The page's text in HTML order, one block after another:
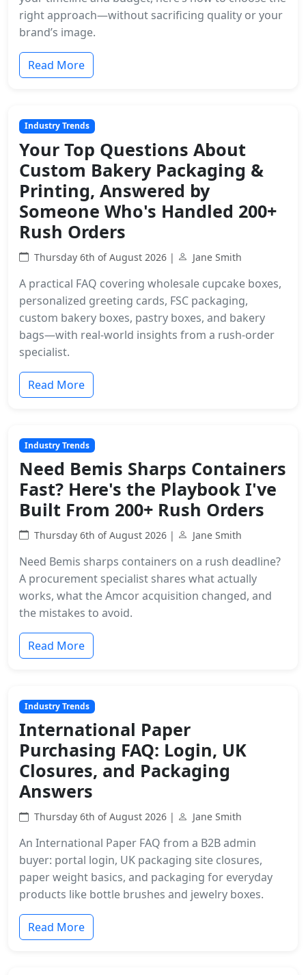
right approach—without sacrificing quality or your
brand’s image.
Read More
Industry Trends
Your Top Questions About
Custom Bakery Packaging &
Printing, Answered by
Someone Who's Handled 200+
Rush Orders
Thursday 6th of August 2026 | Jane Smith
A practical FAQ covering wholesale cupcake boxes,
personalized greeting cards, FSC packaging,
custom bakery boxes, pastry boxes, and bakery
bags—with real-world insights from a rush-order
specialist.
Read More
Industry Trends
Need Bemis Sharps Containers
Fast? Here's the Playbook I've
Built From 200+ Rush Orders
Thursday 6th of August 2026 | Jane Smith
Need Bemis sharps containers on a rush deadline?
A procurement specialist shares what actually
works, what the Amcor acquisition changed, and
the mistakes to avoid.
Read More
Industry Trends
International Paper
Purchasing FAQ: Login, UK
Closures, and Packaging
Answers
Thursday 6th of August 2026 | Jane Smith
An International Paper FAQ from a B2B admin
buyer: portal login, UK packaging site closures,
paper weight basics, and packaging for everyday
products like bottle brushes and jewelry boxes.
Read More